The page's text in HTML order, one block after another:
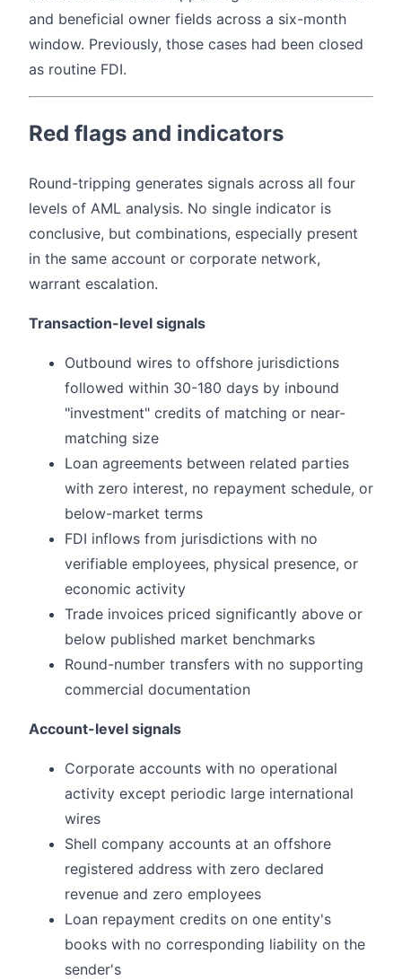
and beneficial owner fields across a six-month
window. Previously, those cases had been closed
as routine FDI.
Red flags and indicators
Round-tripping generates signals across all four
levels of AML analysis. No single indicator is
conclusive, but combinations, especially present
in the same account or corporate network,
warrant escalation.
Transaction-level signals
Outbound wires to offshore jurisdictions
followed within 30-180 days by inbound
"investment" credits of matching or near-
matching size
Loan agreements between related parties
with zero interest, no repayment schedule, or
below-market terms
FDI inflows from jurisdictions with no
verifiable employees, physical presence, or
economic activity
Trade invoices priced significantly above or
below published market benchmarks
Round-number transfers with no supporting
commercial documentation
Account-level signals
Corporate accounts with no operational
activity except periodic large international
wires
Shell company accounts at an offshore
registered address with zero declared
revenue and zero employees
Loan repayment credits on one entity's
books with no corresponding liability on the
sender's